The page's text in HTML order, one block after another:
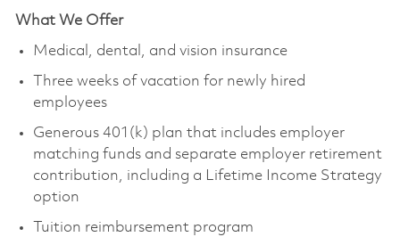
What We Offer
Medical, dental, and vision insurance ​
Three weeks of vacation for newly hired
employees ​
Generous 401(k) plan that includes employer
matching funds and separate employer retirement
contribution, including a Lifetime Income Strategy
option ​
Tuition reimbursement program ​